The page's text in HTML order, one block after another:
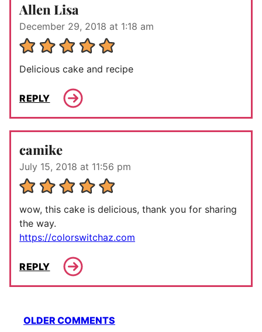
Allen Lisa
December 29, 2018 at 1:18 am
Delicious cake and recipe
REPLY
camike
July 15, 2018 at 11:56 pm
wow, this cake is delicious, thank you for sharing
the way.
https://colorswitchaz.com
REPLY
Comment
OLDER COMMENTS